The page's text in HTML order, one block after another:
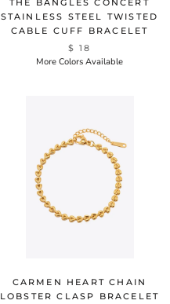
THE BANGLES CONCERT
STAINLESS STEEL TWISTED
CABLE CUFF BRACELET
$ 18
More Colors Available
CARMEN HEART CHAIN
LOBSTER CLASP BRACELET